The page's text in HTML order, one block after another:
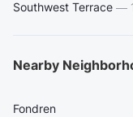
Southwest Terrace —
Nearby
Fondren